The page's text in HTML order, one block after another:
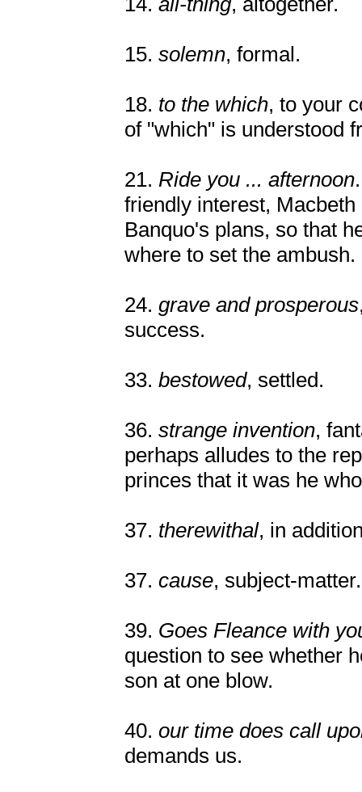
15. solemn, formal.
18. to the which, to your
of "which" is understood
21. Ride you ... afternoon
friendly interest,
Banquo's plans, so that
where to set the ambush.
24. grave and prosperous
success.
33. bestowed, settled.
36. strange invention,
perhaps alludes to the
princes that it was he
37. therewithal, in
37. cause, subject-matter.
39. Goes Fleance with
question to see whether
son at one blow.
40. our time does call
demands us.